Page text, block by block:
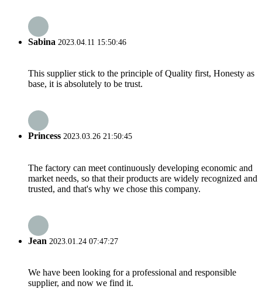
Sabina 2023.04.11 15:50:46
This supplier stick to the principle of Quality first, Honesty as
base, it is absolutely to be trust.
Princess 2023.03.26 21:50:45
The factory can meet continuously developing economic and
market needs, so that their products are widely recognized and
trusted, and that's why we chose this company.
Jean 2023.01.24 07:47:27
We have been looking for a professional and responsible
supplier, and now we find it.